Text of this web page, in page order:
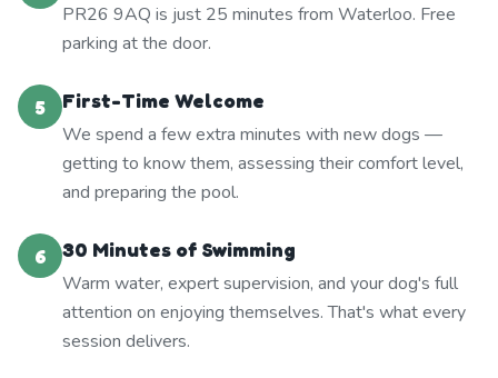
PR26 9AQ is just 25 minutes from Waterloo. Free
parking at the door.
5
First-Time Welcome
We spend a few extra minutes with new dogs —
getting to know them, assessing their comfort level,
and preparing the pool.
6
30 Minutes of Swimming
Warm water, expert supervision, and your dog's full
attention on enjoying themselves. That's what every
session delivers.